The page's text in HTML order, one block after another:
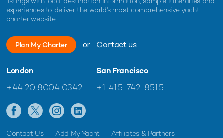
experiences to deliver the world's most comprehensive yacht
charter website.
Plan My Charter or Contact us
London
+44 20 8004 0342
San Francisco
+1 415-742-8515
Contact Us Add My Yacht Affiliates & Partners